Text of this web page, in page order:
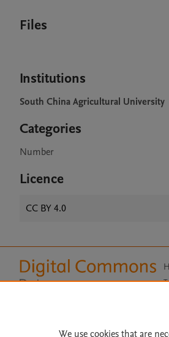
Files
Institutions
South China Agricultural University
Categories
Number
Licence
CC BY 4.0
We use cookies that are